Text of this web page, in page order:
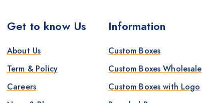
Get to know Us
About Us
Term & Policy
Careers
Information
Custom Boxes
Custom Boxes Wholesale
Custom Boxes with Logo